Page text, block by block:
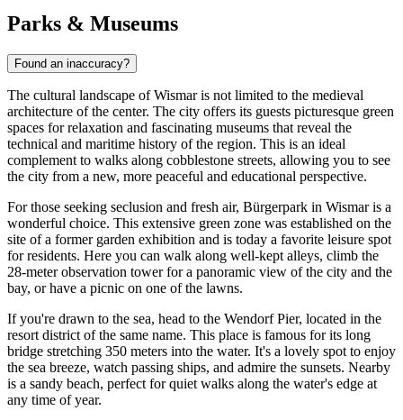
Parks & Museums
Found an inaccuracy?
The cultural landscape of Wismar is not limited to the medieval
architecture of the center. The city offers its guests picturesque green
spaces for relaxation and fascinating museums that reveal the
technical and maritime history of the region. This is an ideal
complement to walks along cobblestone streets, allowing you to see
the city from a new, more peaceful and educational perspective.
For those seeking seclusion and fresh air, Bürgerpark in Wismaris a
wonderful choice. This extensive green zone was established on the
site of a former garden exhibition and is today a favorite leisure spot
for residents. Here you can walk along well-kept alleys, climb the
28-meter observation tower for a panoramic view of the city and the
bay, or have a picnic on one of the lawns.
If you're drawn to the sea, head to the Wendorf Pier, located in the
resort district of the same name. This place is famous for its long
bridge stretching 350 meters into the water. It's a lovely spot to enjoy
the sea breeze, watch passing ships, and admire the sunsets. Nearby
is a sandy beach, perfect for quiet walks along the water's edge at
any time of year.